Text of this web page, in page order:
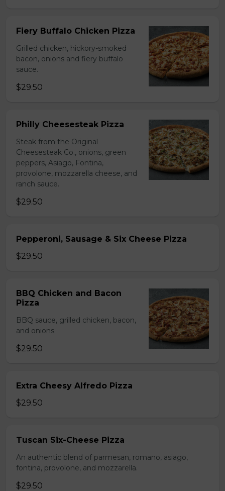
Fiery Buffalo Chicken Pizza
Grilled chicken, hickory-smoked
bacon, onions and fiery buffalo
sauce.
$29.50
Philly Cheesesteak Pizza
Steak from the Original
Cheesesteak Co., onions, green
peppers, Asiago, Fontina,
provolone, mozzarella cheese, and
ranch sauce.
$29.50
Pepperoni, Sausage & Six Cheese Pizza
$29.50
BBQ Chicken and Bacon
Pizza
BBQ sauce, grilled chicken, bacon,
and onions.
$29.50
Extra Cheesy Alfredo Pizza
$29.50
Tuscan Six-Cheese Pizza
An authentic blend of parmesan, romano, asiago,
fontina, provolone, and mozzarella.
$29.50